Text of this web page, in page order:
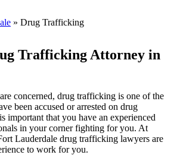
» Drug Trafficking
Trafficking Attorney in
concerned, drug trafficking is one of the
been accused or arrested on drug
important that you have an experienced
in your corner fighting for you. At
Lauderdale drug trafficking lawyers are
to work for you.